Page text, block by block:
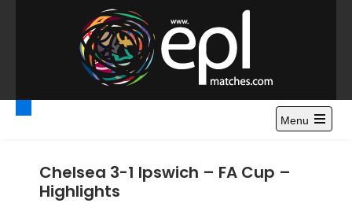
o
Premier League
Highlights – News and
Gossips
Watch Premier League Highlights, Standings, News and
Gossips. Also include FA Cup and League Cup highlights.
Menu
Chelsea 3-1 Ipswich – FA Cup –
Highlights